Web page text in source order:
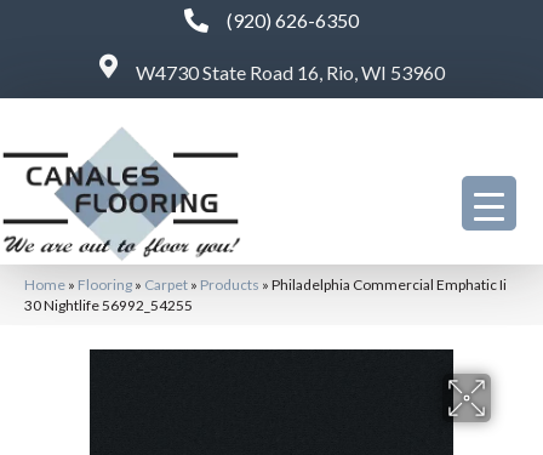
(920) 626-6350
W4730 State Road 16, Rio, WI 53960
Home » Flooring » Carpet » Products » Philadelphia Commercial Emphatic Ii
30 Nightlife 56992_54255